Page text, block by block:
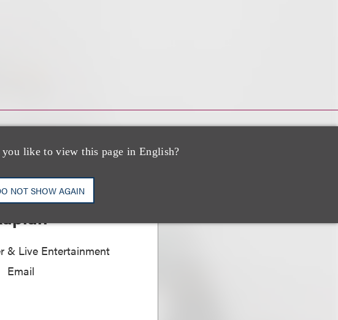
like to view this page in English?
NOT SHOW AGAIN
& Live Entertainment
Email